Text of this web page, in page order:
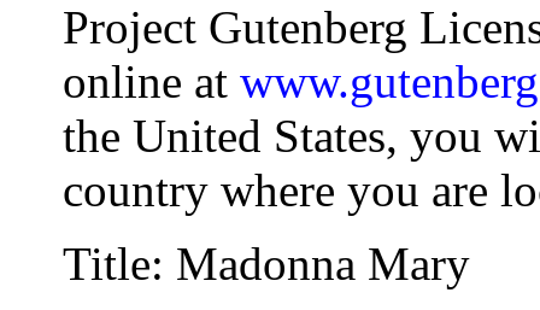
Project Gutenberg
online at
the United States, you
country where you are
Title: Madonna Mary